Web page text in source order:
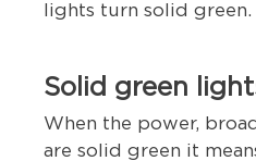
lights turn solid green.
Solid green
When the power,
are solid green it